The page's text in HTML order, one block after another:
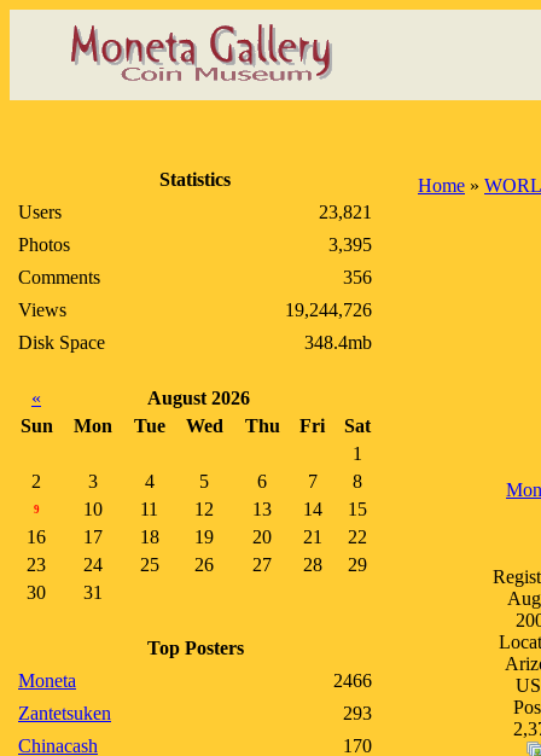
Statistics
Users
23,821
Photos
3,395
Comments
356
Views
19,244,726
Disk Space
348.4mb
«
August 2026
Sun
Mon Tue Wed Thu Fri
Sat
1
2
3 4 5 6 7 8
9 10 11 12 13 14
15
16
17 18 19 20 21
22
23
24 25 26 27 28
29
30
31
Top Posters
Moneta
2466
Zantetsuken
293
Chinacash
170
Home »